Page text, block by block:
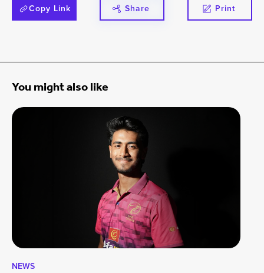
Copy Link Share Print
You might also like
NEWS